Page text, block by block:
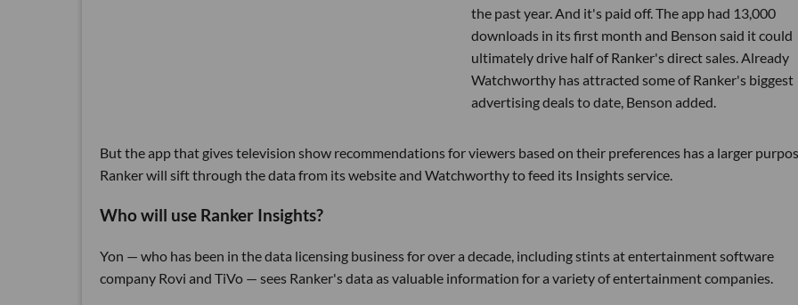
the past year. And it's paid off. The app had 13,000
downloads in its first month and Benson said it could
ultimately drive half of Ranker's direct sales. Already
Watchworthy has attracted some of Ranker's biggest
advertising deals to date, Benson added.
But the app that gives television show recommendations for viewers based on their preferences has a larger
Ranker will sift through the data from its website and Watchworthy to feed its Insights service.
Who will use Ranker Insights?
Yon — who has been in the data licensing business for over a decade, including stints at entertainment software
company Rovi and TiVo — sees Ranker's data as valuable information for a variety of entertainment companies.